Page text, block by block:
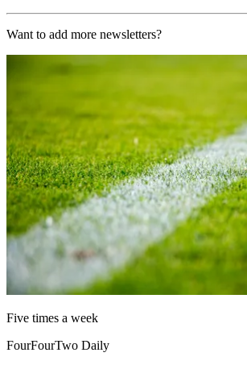
Want to add more newsletters?
Five times a week
FourFourTwo Daily